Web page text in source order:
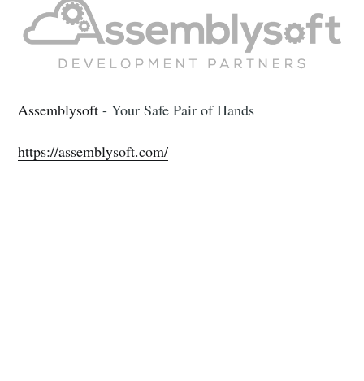
Assemblysoft - Your Safe Pair of Hands
https://assemblysoft.com/